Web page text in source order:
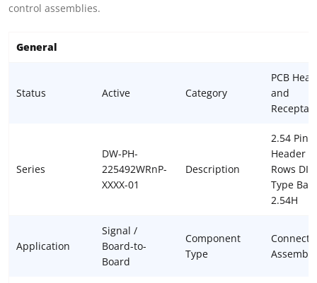
control assemblies.
General
Status Active Category
PCB
and
Series
DW-PH-
225492WRnP-
XXXX-01
Description
2.54 Pin
Header
Rows DIP
Type
2.54H
Application
Signal /
Board-to-
Board
Component
Type
Assembly